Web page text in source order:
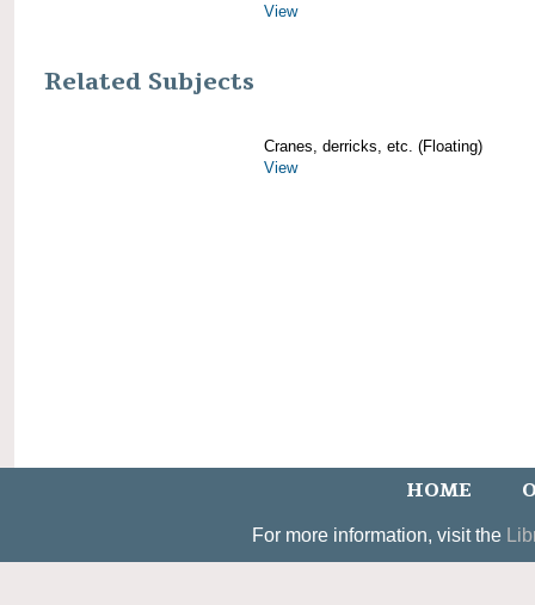
View
Related Subjects
Cranes, derricks, etc. (Floating)
View
HOME
For more information, visit the